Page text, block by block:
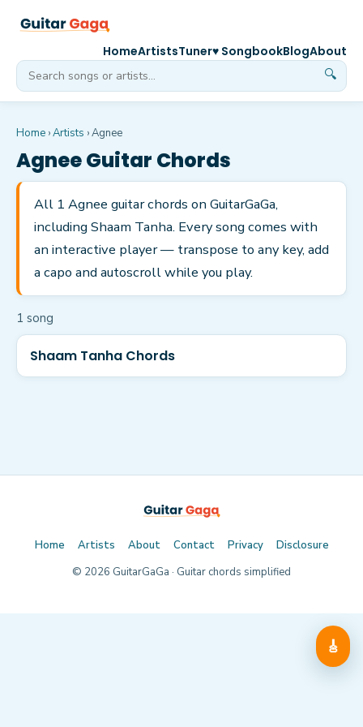
🔍
HomeArtistsTuner♥ SongbookBlogAbout
Home ›Artists ›Agnee
AgneeGuitar Chords
All 1 Agnee guitar chords on GuitarGaGa,
including Shaam Tanha. Every song comes with
an interactive player — transpose to any key, add
a capo and autoscroll while you play.
1 song
Shaam Tanha Chords
🎸
Home Artists About Contact Privacy
Disclosure
© 2026 GuitarGaGa · Guitar chords simplified